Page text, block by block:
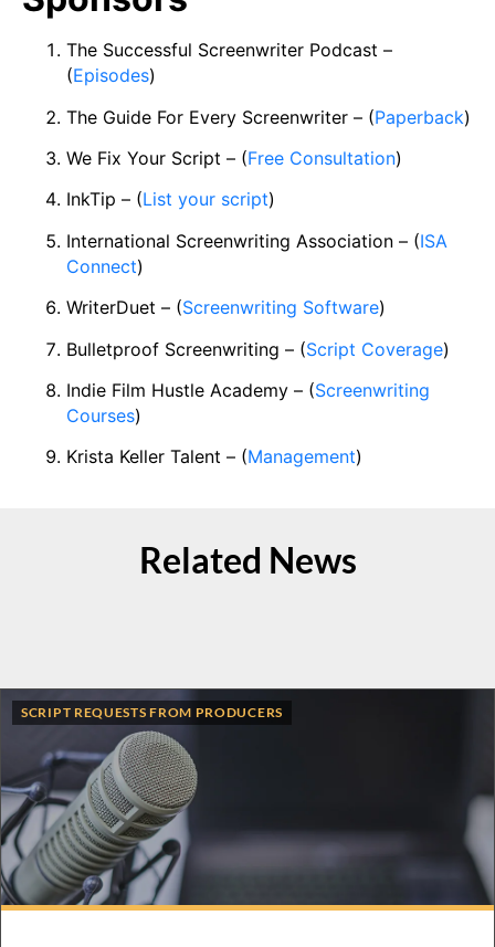
The Successful Screenwriter Podcast –
(Episodes)
The Guide For Every Screenwriter – (Paperback)
We Fix Your Script – (Free Consultation)
InkTip – (List your script)
International Screenwriting Association – (ISA
Connect)
WriterDuet – (Screenwriting Software)
Bulletproof Screenwriting – (Script Coverage)
Indie Film Hustle Academy – (Screenwriting
Courses)
Krista Keller Talent – (Management)
Related News
SCRIPT REQUESTS FROM PRODUCERS